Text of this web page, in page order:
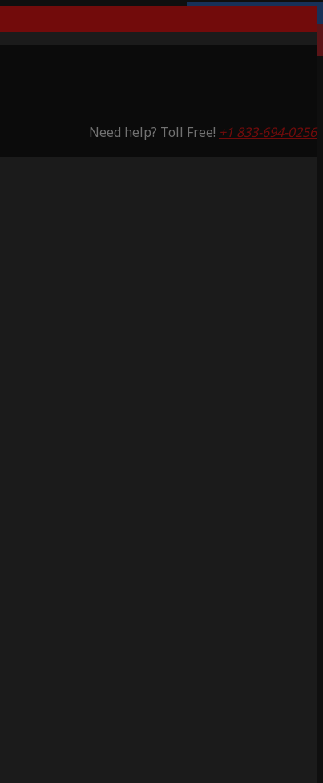
Need help? Toll Free! +1 833-694-0256
Saving 53%